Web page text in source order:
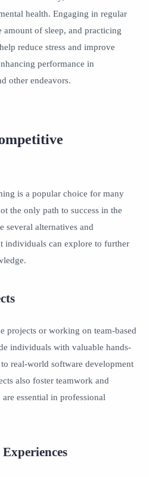
health. Engaging in regular
amount of sleep, and practicing
reduce stress and improve
performance in
other endeavors.
is a popular choice for many
the only path to success in the
several alternatives and
individuals can explore to further
projects or working on team-based
individuals with valuable hands-
real-world software development
also foster teamwork and
essential in professional